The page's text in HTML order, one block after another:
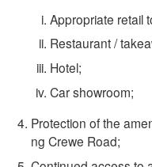
Appropriate retail
Restaurant /
Hotel;
Car showroom;
Protection of the
ng Crewe Road;